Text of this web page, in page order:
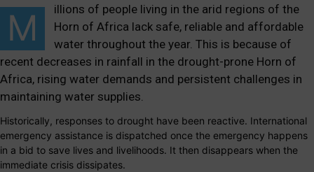
M
illions of people living in the arid regions of the
Horn of Africa lack safe, reliable and affordable
water throughout the year. This is because of
recent decreases in rainfall in the drought-prone Horn of
Africa, rising water demands and persistent challenges in
maintaining water supplies.
Historically, responses to drought have been reactive. International
emergency assistance is dispatched once the emergency happens
in a bid to save lives and livelihoods. It then disappears when the
immediate crisis dissipates.